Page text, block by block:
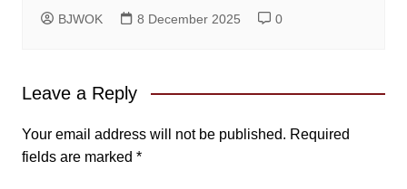
BJWOK 8 December 2025 0
Leave a Reply
Your email address will not be published. Required
fields are marked *